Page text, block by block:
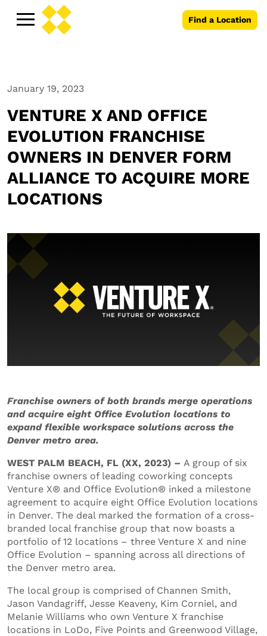
Find a Location
January 19, 2023
VENTURE X AND OFFICE
EVOLUTION FRANCHISE
OWNERS IN DENVER FORM
ALLIANCE TO ACQUIRE MORE
LOCATIONS
Franchise owners of both brands merge operations
and acquire eight Office Evolution locations to
expand flexible workspace solutions across the
Denver metro area.
WEST PALM BEACH, FL (XX, 2023) – A group of six
franchise owners of leading coworking concepts
Venture X® and Office Evolution® inked a milestone
agreement to acquire eight Office Evolution locations
in Denver. The deal marked the formation of a cross-
branded local franchise group that now boasts a
portfolio of 12 locations – three Venture X and nine
Office Evolution – spanning across all directions of
the Denver metro area.
The local group is comprised of Channen Smith,
Jason Vandagriff, Jesse Keaveny, Kim Corniel, and
Melanie Williams who own Venture X franchise
locations in LoDo, Five Points and Greenwood Village,